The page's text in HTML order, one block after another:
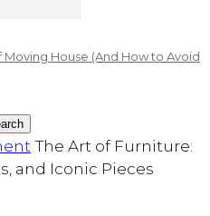
Moving House (And How to Avoid
The Art of Furniture:
and Iconic Pieces